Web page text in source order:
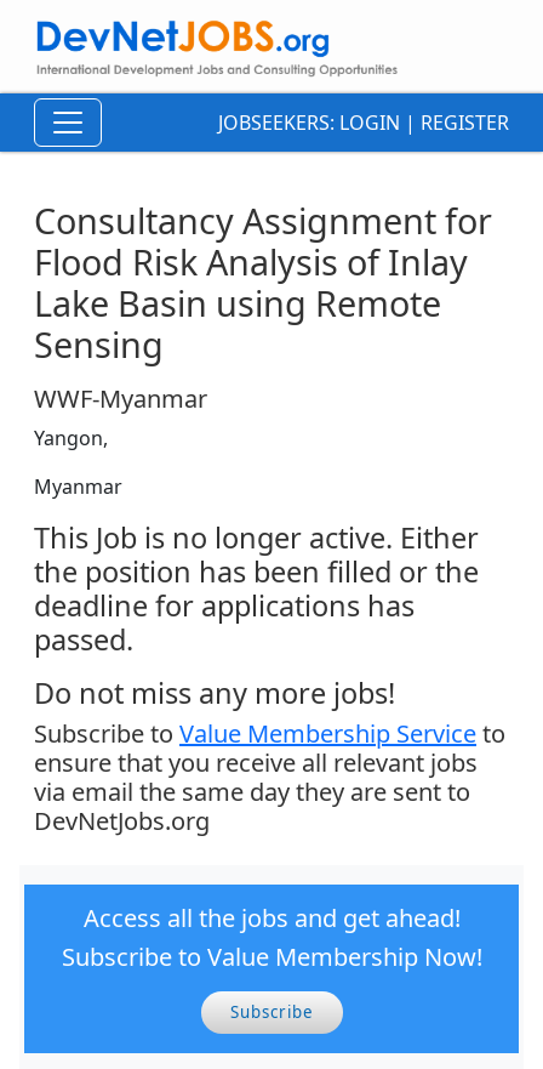
JOBSEEKERS: LOGIN | REGISTER
Consultancy Assignment for
Flood Risk Analysis of Inlay
Lake Basin using Remote
Sensing
WWF-Myanmar
Yangon,
Myanmar
This Job is no longer active. Either
the position has been filled or the
deadline for applications has
passed.
Do not miss any more jobs!
Subscribe to Value Membership Serviceto
ensure that you receive all relevant jobs
via email the same day they are sent to
DevNetJobs.org
Access all the jobs and get ahead!
Subscribe to Value Membership Now!
Subscribe